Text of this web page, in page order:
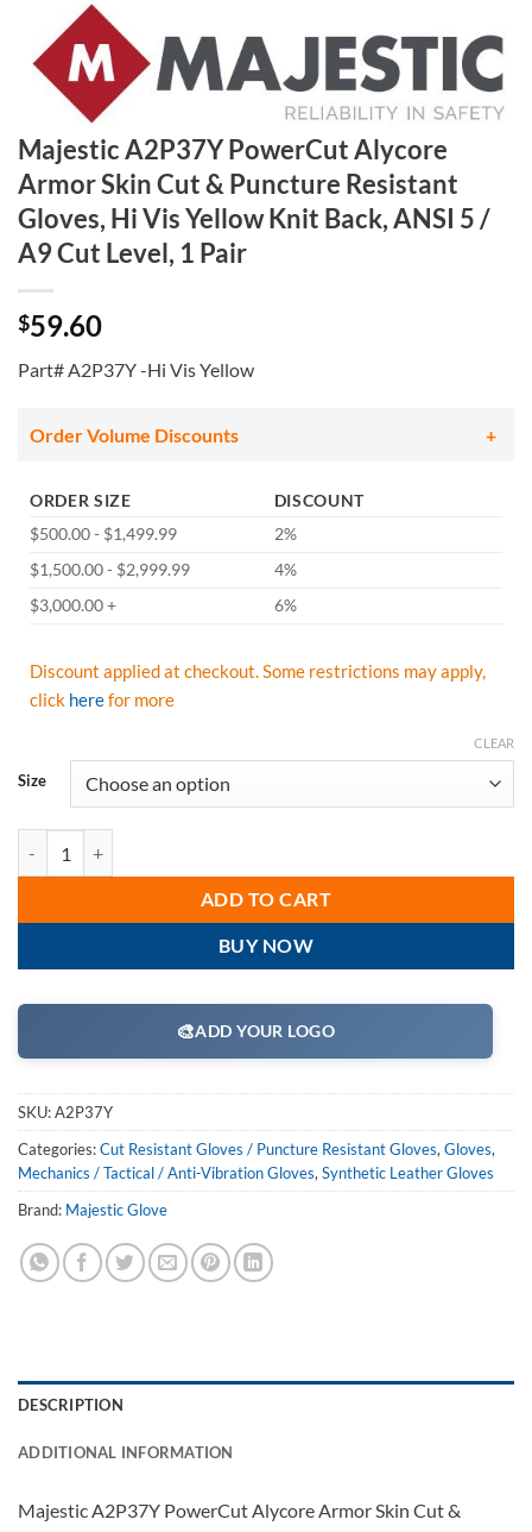
Majestic A2P37Y PowerCut Alycore
Armor Skin Cut & Puncture Resistant
Gloves, Hi Vis Yellow Knit Back, ANSI 5 /
A9 Cut Level, 1 Pair
$59.60
Part# A2P37Y -Hi Vis Yellow
Order Volume Discounts
ORDER SIZE
DISCOUNT
$500.00 - $1,499.99
2%
$1,500.00 - $2,999.99
4%
$3,000.00 +
6%
Discount applied at checkout. Some restrictions may apply,
click herefor more
Size
CLEAR
ADD TO CART
BUY NOW
🎨ADD YOUR LOGO
SKU:A2P37Y
Categories:Cut Resistant Gloves / Puncture Resistant Gloves, Gloves,
Mechanics / Tactical / Anti-Vibration Gloves, Synthetic Leather Gloves
Brand: Majestic Glove
DESCRIPTION
ADDITIONAL INFORMATION
Majestic A2P37Y PowerCut Alycore Armor Skin Cut &